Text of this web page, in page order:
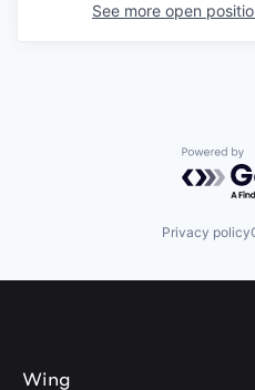
See more open
Privacy policy
Wing